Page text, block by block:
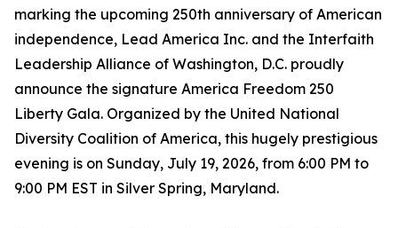
marking the upcoming 250th anniversary of American
independence, Lead America Inc. and the Interfaith
Leadership Alliance of Washington, D.C. proudly
announce the signature America Freedom 250
Liberty Gala. Organized by the United National
Diversity Coalition of America, this hugely prestigious
evening is on Sunday, July 19, 2026, from 6:00 PM to
9:00 PM EST in Silver Spring, Maryland.